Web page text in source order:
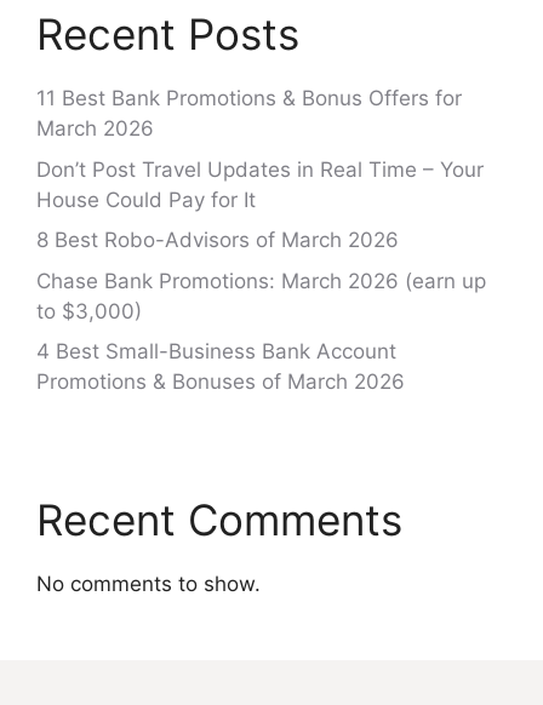
Recent Posts
11 Best Bank Promotions & Bonus Offers for
March 2026
Don’t Post Travel Updates in Real Time – Your
House Could Pay for It
8 Best Robo-Advisors of March 2026
Chase Bank Promotions: March 2026 (earn up
to $3,000)
4 Best Small-Business Bank Account
Promotions & Bonuses of March 2026
Recent Comments
No comments to show.